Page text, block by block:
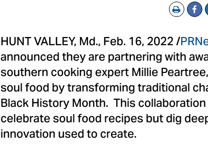
Print
HUNT VALLEY, Md.,Feb. 16, 2022/
announced they are partnering with
southern cooking expertMillie Peartree
soul food by transforming traditional
Black History Month. This
celebrate soul food recipes but dig
innovation used to create.